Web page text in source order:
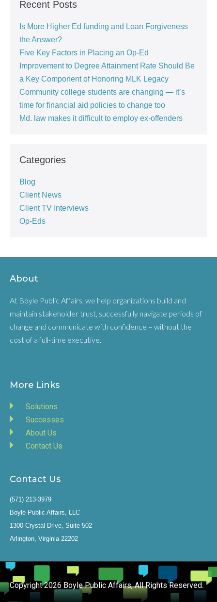
Recent Posts
Is More Higher Ed funding and Loan Forgiveness
the Answer?
Five Key Factors in Placing an Op-Ed
Improvement to Degree Attainment Rate Should Be
a Key Component of Honoring MLK Legacy
Community college students are changing — it’s
time for financial aid policies to change too
Md. law makes it difficult to employ ex-offenders
Categories
Blog
Client News
Client TV Interviews
Op-Eds
About
At Boyle Public Affairs, we help organizations build and
maintain stakeholder trust, successfully navigate periods of
change and communicate with confidence – without the
cost of a full-time executive.
More Links
Solutions
Successes
About Us
Contact Us
Contact Us
(571) 213-3979
Boyle Public Affairs, LLC
1300 Crystal Drive, Suite 502
Arlington, Virginia 22202
Copyright 2026 Boyle Public Affairs, All Rights Reserved.